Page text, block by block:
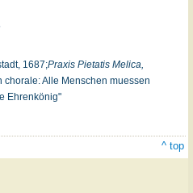
1687;Praxis Pietatis Melica,
chorale: Alle Menschen muessen
Ehrenkönig"
^ top